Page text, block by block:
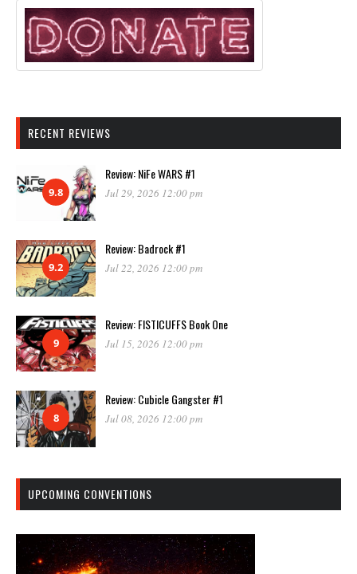
RECENT REVIEWS
9.8
Review: NiFe WARS #1
Jul 29, 2026 12:00 pm
9.2
Review: Badrock #1
Jul 22, 2026 12:00 pm
9
Review: FISTICUFFS Book One
Jul 15, 2026 12:00 pm
8
Review: Cubicle Gangster #1
Jul 08, 2026 12:00 pm
UPCOMING CONVENTIONS